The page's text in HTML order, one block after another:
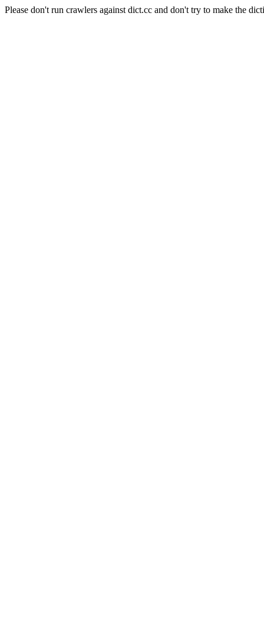
Please don't run crawlers against dict.cc and don't try to make the